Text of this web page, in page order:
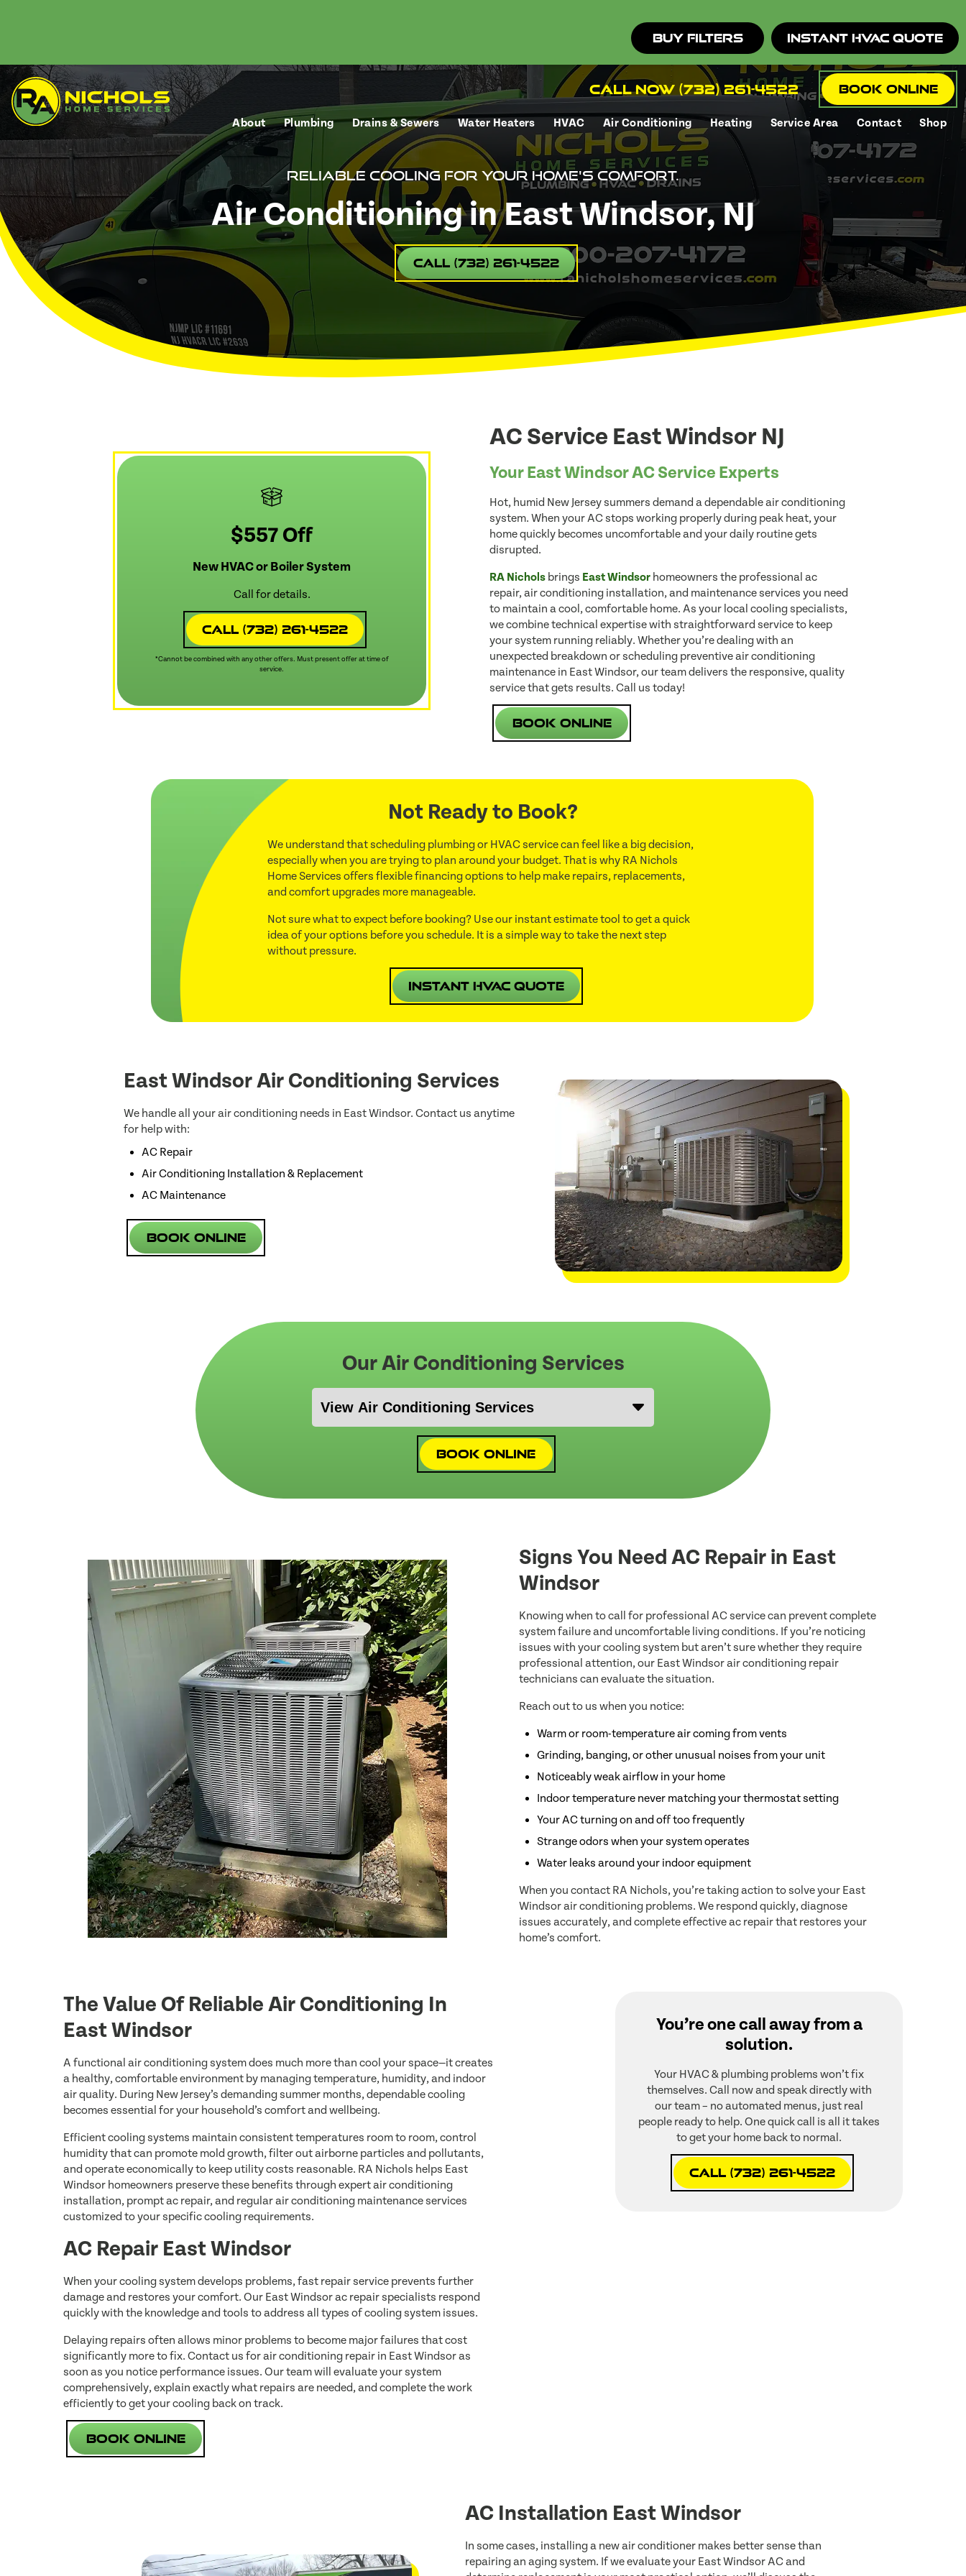
Buy Filters Instant HVAC Quote
Call Now (732) 261-4522 Book Online
About Plumbing Drains & Sewers Water Heaters HVAC Air Conditioning Heating Service Area Contact Shop
Reliable cooling for your home's comfort.
Air Conditioning in East Windsor, NJ
Call (732) 261-4522
$557 Off
New HVAC or Boiler System
Call for details.
Call (732) 261-4522
*Cannot be combined with any other offers. Must present offer at time of
service.
AC Service East Windsor NJ
Your East Windsor AC Service Experts
Hot, humid New Jersey summers demand a dependable air conditioning
system. When your AC stops working properly during peak heat, your
home quickly becomes uncomfortable and your daily routine gets
disrupted.
RA Nichols brings East Windsor homeowners the professional ac
repair, air conditioning installation, and maintenance services you need
to maintain a cool, comfortable home. As your local cooling specialists,
we combine technical expertise with straightforward service to keep
your system running reliably. Whether you’re dealing with an
unexpected breakdown or scheduling preventive air conditioning
maintenance in East Windsor, our team delivers the responsive, quality
service that gets results. Call us today!
Book Online
Not Ready to Book?
We understand that scheduling plumbing or HVAC service can feel like a big decision,
especially when you are trying to plan around your budget. That is why RA Nichols
Home Services offers flexible financing options to help make repairs, replacements,
and comfort upgrades more manageable.
Not sure what to expect before booking? Use our instant estimate tool to get a quick
idea of your options before you schedule. It is a simple way to take the next step
without pressure.
Instant HVAC Quote
East Windsor Air Conditioning Services
We handle all your air conditioning needs in East Windsor. Contact us anytime
for help with:
AC Repair
Air Conditioning Installation & Replacement
AC Maintenance
Book Online
Our Air Conditioning Services
Book Online
Signs You Need AC Repair in East
Windsor
Knowing when to call for professional AC service can prevent complete
system failure and uncomfortable living conditions. If you’re noticing
issues with your cooling system but aren’t sure whether they require
professional attention, our East Windsor air conditioning repair
technicians can evaluate the situation.
Reach out to us when you notice:
Warm or room-temperature air coming from vents
Grinding, banging, or other unusual noises from your unit
Noticeably weak airflow in your home
Indoor temperature never matching your thermostat setting
Your AC turning on and off too frequently
Strange odors when your system operates
Water leaks around your indoor equipment
When you contact RA Nichols, you’re taking action to solve your East
Windsor air conditioning problems. We respond quickly, diagnose
issues accurately, and complete effective ac repair that restores your
home’s comfort.
The Value Of Reliable Air Conditioning In
East Windsor
A functional air conditioning system does much more than cool your space—it creates
a healthy, comfortable environment by managing temperature, humidity, and indoor
air quality. During New Jersey’s demanding summer months, dependable cooling
becomes essential for your household’s comfort and wellbeing.
Efficient cooling systems maintain consistent temperatures room to room, control
humidity that can promote mold growth, filter out airborne particles and pollutants,
and operate economically to keep utility costs reasonable. RA Nichols helps East
Windsor homeowners preserve these benefits through expert air conditioning
installation, prompt ac repair, and regular air conditioning maintenance services
customized to your specific cooling requirements.
AC Repair East Windsor
When your cooling system develops problems, fast repair service prevents further
damage and restores your comfort. Our East Windsor ac repair specialists respond
quickly with the knowledge and tools to address all types of cooling system issues.
Delaying repairs often allows minor problems to become major failures that cost
significantly more to fix. Contact us for air conditioning repair in East Windsor as
soon as you notice performance issues. Our team will evaluate your system
comprehensively, explain exactly what repairs are needed, and complete the work
efficiently to get your cooling back on track.
Book Online
You’re one call away from a
solution.
Your HVAC & plumbing problems won’t fix
themselves. Call now and speak directly with
our team – no automated menus, just real
people ready to help. One quick call is all it takes
to get your home back to normal.
Call (732) 261-4522
AC Installation East Windsor
In some cases, installing a new air conditioner makes better sense than
repairing an aging system. If we evaluate your East Windsor AC and